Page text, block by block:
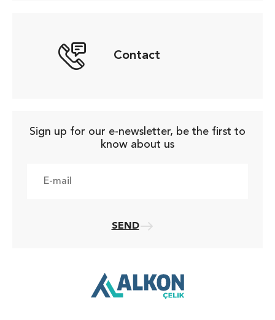
Contact
Sign up for our e-newsletter, be the first to
know about us
SEND